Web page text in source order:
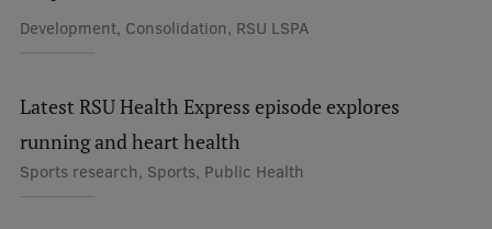
Souvenirs and books
Lifelong Learning
Development, Consolidation, RSU LSPA
Latest RSU Health Express episode explores
running and heart health
Sports research, Sports, Public Health